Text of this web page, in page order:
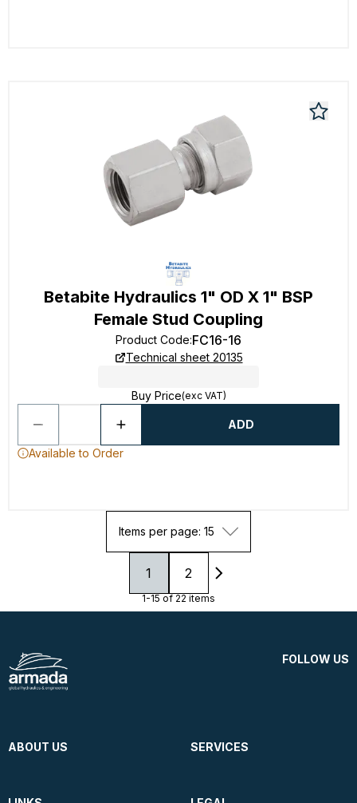
Betabite Hydraulics 1" OD X 1" BSP
Female Stud Coupling
Product Code:FC16-16
Technical sheet 20135
Buy Price(exc VAT)
ADD
Available to Order
Items per page: 15
1 2
1-15 of 22 items
FOLLOW US
ABOUT US SERVICES